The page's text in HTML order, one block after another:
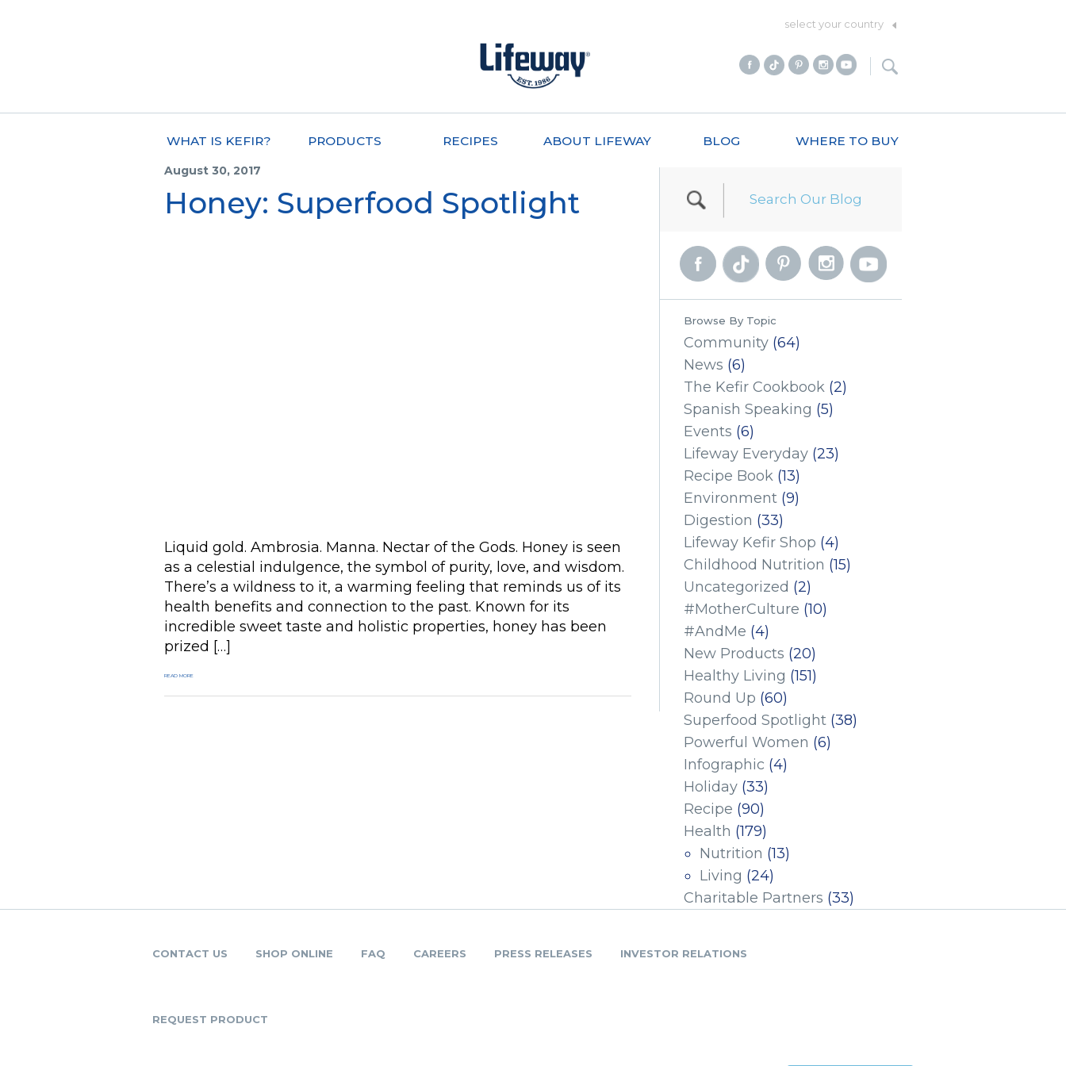
select your country
WHAT IS KEFIR? PRODUCTS RECIPES ABOUT LIFEWAY BLOG WHERE TO BUY
August 30, 2017
Honey: Superfood Spotlight
Liquid gold. Ambrosia. Manna. Nectar of the Gods. Honey is seen
as a celestial indulgence, the symbol of purity, love, and wisdom.
There’s a wildness to it, a warming feeling that reminds us of its
health benefits and connection to the past. Known for its
incredible sweet taste and holistic properties, honey has been
prized […]
READ MORE
Browse By Topic
Community (64)
News (6)
The Kefir Cookbook (2)
Spanish Speaking (5)
Events (6)
Lifeway Everyday (23)
Recipe Book (13)
Environment (9)
Digestion (33)
Lifeway Kefir Shop (4)
Childhood Nutrition (15)
Uncategorized (2)
#MotherCulture (10)
#AndMe (4)
New Products (20)
Healthy Living (151)
Round Up (60)
Superfood Spotlight (38)
Powerful Women (6)
Infographic (4)
Holiday (33)
Recipe (90)
Health (179)
Nutrition (13)
Living (24)
Charitable Partners (33)
CONTACT US SHOP ONLINE FAQ CAREERS PRESS RELEASES INVESTOR RELATIONS
REQUEST PRODUCT